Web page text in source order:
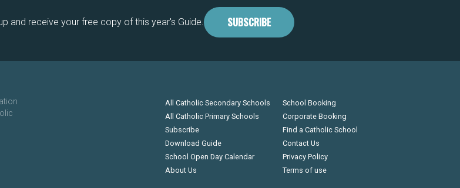
and receive your free copy of this year's Guide. SUBSCRIBE
All Catholic Secondary Schools
All Catholic Primary Schools
Subscribe
Download Guide
School Open Day Calendar
About Us
School Booking
Corporate Booking
Find a Catholic School
Contact Us
Privacy Policy
Terms of use